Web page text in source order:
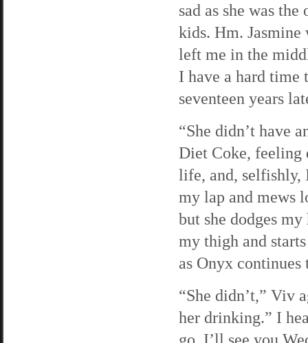
sad as she was
kids. Hm. Jasmine
left me in the
I have a hard time
seventeen years
“She didn’t have
Diet Coke, feeling
life, and, selfishly,
my lap and mews
but she dodges
my thigh and
as Onyx continues
“She didn’t,” Viv
her drinking.” I
go. I’ll see you